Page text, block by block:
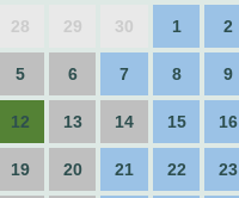
28 29 30 1 2
5 6 7 8 9
12 13 14 15 16
19 20 21 22 23